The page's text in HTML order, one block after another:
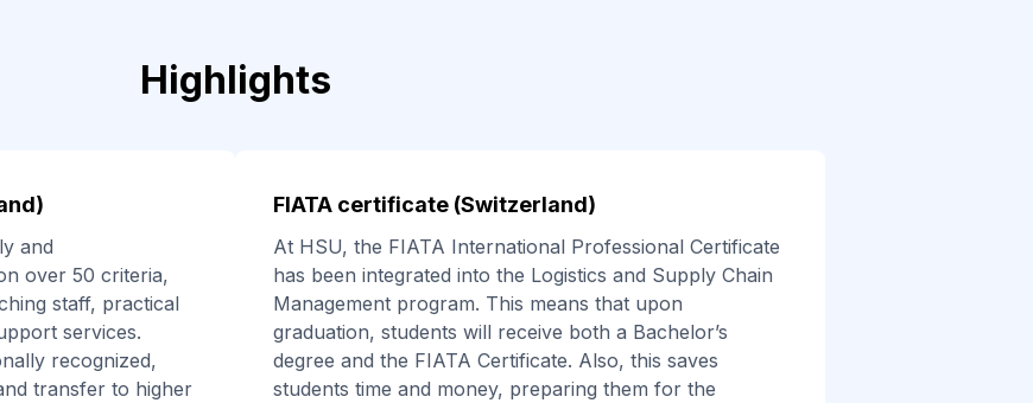
Highlights
and
over 50 criteria,
staff, practical
services.
recognized,
transfer to higher
FIATA certificate (Switzerland)
At HSU, the FIATA International Professional Certificate
has been integrated into the Logistics and Supply Chain
Management program. This means that upon
graduation, students will receive both a Bachelor’s
degree and the FIATA Certificate. Also, this saves
students time and money, preparing them for the